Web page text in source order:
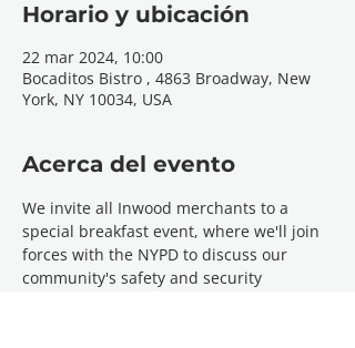
Horario y ubicación
22 mar 2024, 10:00
Bocaditos Bistro , 4863 Broadway, New
York, NY 10034, USA
Acerca del evento
We invite all Inwood merchants to a
special breakfast event, where we'll join
forces with the NYPD to discuss our
community's safety and security